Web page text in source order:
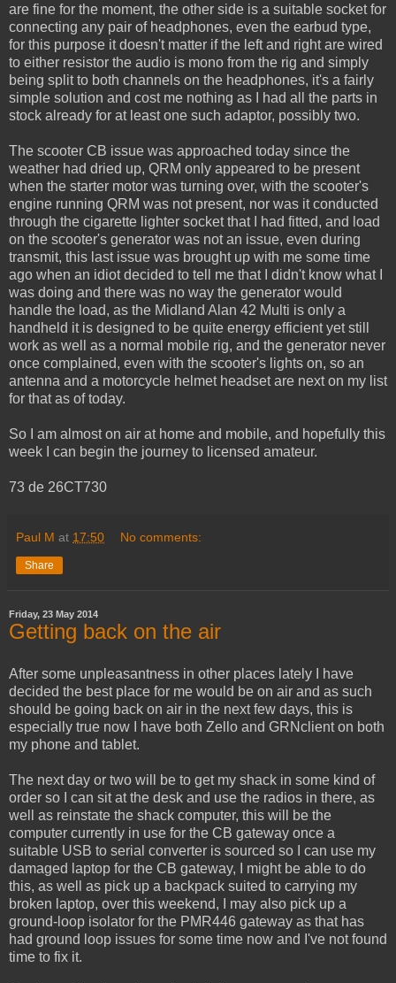
are fine for the moment, the other side is a suitable socket for
connecting any pair of headphones, even the earbud type,
for this purpose it doesn't matter if the left and right are wired
to either resistor the audio is mono from the rig and simply
being split to both channels on the headphones, it's a fairly
simple solution and cost me nothing as I had all the parts in
stock already for at least one such adaptor, possibly two.
The scooter CB issue was approached today since the
weather had dried up, QRM only appeared to be present
when the starter motor was turning over, with the scooter's
engine running QRM was not present, nor was it conducted
through the cigarette lighter socket that I had fitted, and load
on the scooter's generator was not an issue, even during
transmit, this last issue was brought up with me some time
ago when an idiot decided to tell me that I didn't know what I
was doing and there was no way the generator would
handle the load, as the Midland Alan 42 Multi is only a
handheld it is designed to be quite energy efficient yet still
work as well as a normal mobile rig, and the generator never
once complained, even with the scooter's lights on, so an
antenna and a motorcycle helmet headset are next on my list
for that as of today.
So I am almost on air at home and mobile, and hopefully this
week I can begin the journey to licensed amateur.
73 de 26CT730
Paul M at 17:50 No comments:
Share
Friday, 23 May 2014
Getting back on the air
After some unpleasantness in other places lately I have
decided the best place for me would be on air and as such
should be going back on air in the next few days, this is
especially true now I have both Zello and GRNclient on both
my phone and tablet.
The next day or two will be to get my shack in some kind of
order so I can sit at the desk and use the radios in there, as
well as reinstate the shack computer, this will be the
computer currently in use for the CB gateway once a
suitable USB to serial converter is sourced so I can use my
damaged laptop for the CB gateway, I might be able to do
this, as well as pick up a backpack suited to carrying my
broken laptop, over this weekend, I may also pick up a
ground-loop isolator for the PMR446 gateway as that has
had ground loop issues for some time now and I've not found
time to fix it.